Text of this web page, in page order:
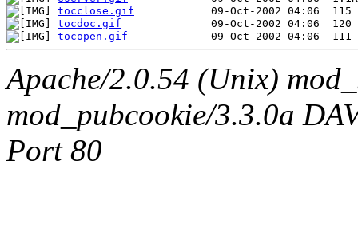
tocclose.gif
tocdoc.gif
tocopen.gif
Apache/2.0.54 (Unix)
mod_pubcookie/3.3.0a
Port 80